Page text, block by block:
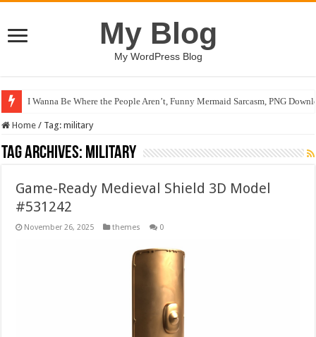
My Blog
My WordPress Blog
I Wanna Be Where the People Aren’t, Funny Mermaid Sarcasm, PNG
Home / Tag:military
Tag Archives: military
Game-Ready Medieval Shield 3D Model
#531242
November 26, 2025 themes 0